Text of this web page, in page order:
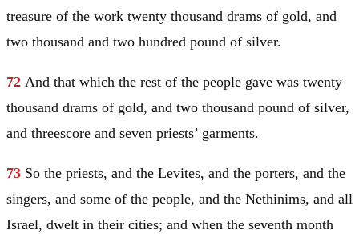
treasure of the work twenty thousand drams of gold, and
two thousand and two hundred pound of silver.
72 And that which the rest of the people gave was twenty
thousand drams of gold, and two thousand pound of silver,
and threescore and seven priests’ garments.
73 So the priests, and the Levites, and the porters, and the
singers, and some of the people, and the Nethinims, and all
Israel, dwelt in their cities; and when the seventh month